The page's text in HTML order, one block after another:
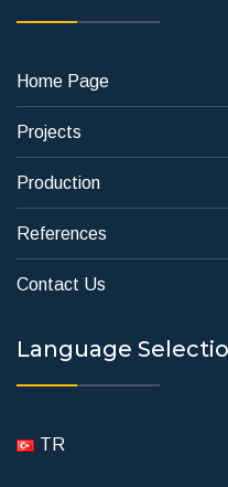
Home Page
Projects
Production
References
Contact Us
Language
TR